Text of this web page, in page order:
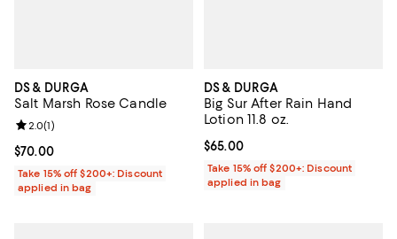
DS & DURGA
Salt Marsh Rose Candle
Current price $70.00; ;
$70.00
Review rating: 2.0 out of 5; 1 reviews;
2.0(1)
Take 15% off $200+: Discount
applied in bag
DS & DURGA
Big Sur After Rain Hand
Lotion 11.8 oz.
Current price $65.00; ;
$65.00
Take 15% off $200+: Discount
applied in bag